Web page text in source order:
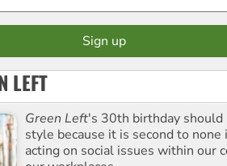
LEFT
Green Left's 30th birthday should
style because it is second to
acting on social issues within our